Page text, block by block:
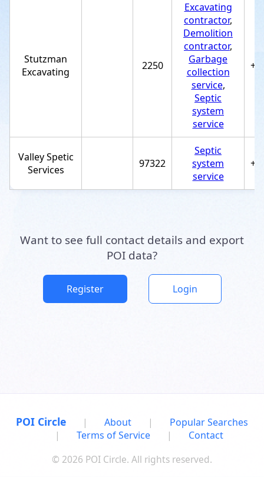
Stutzman
Excavating
2250
Excavating
contractor,
Demolition
contractor,
Garbage
collection
service,
Septic
system
service
Valley Spetic
Services
97322
Septic
system
service
Want to see full contact details and export
POI data?
Register Login
POI Circle | About |
Popular Searches
|
Terms of Service |
Contact
© 2026 POI Circle. All rights reserved.